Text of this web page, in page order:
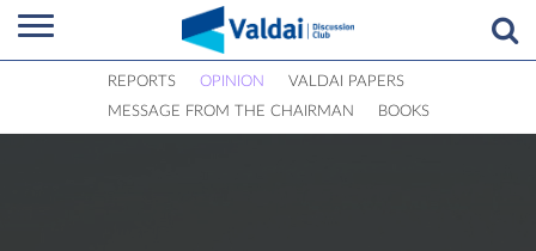
REPORTS OPINION
VALDAI PAPERS
MESSAGE FROM THE CHAIRMAN
BOOKS